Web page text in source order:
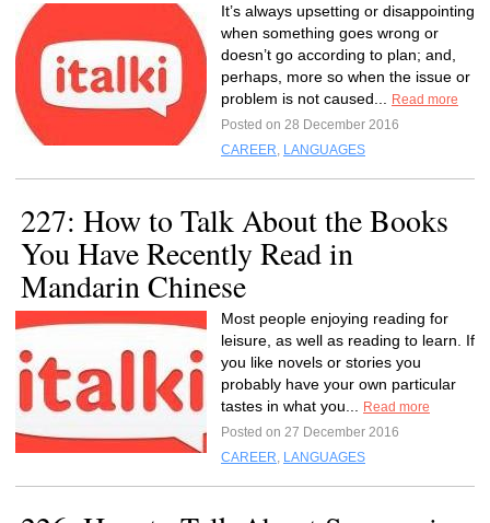
It’s always upsetting or disappointing
when something goes wrong or
doesn’t go according to plan; and,
perhaps, more so when the issue or
problem is not caused...
Read more
Posted on 28 December 2016
CAREER, LANGUAGES
227: How to Talk About the Books
You Have Recently Read in
Mandarin Chinese
Most people enjoying reading for
leisure, as well as reading to learn. If
you like novels or stories you
probably have your own particular
tastes in what you...
Read more
Posted on 27 December 2016
CAREER, LANGUAGES